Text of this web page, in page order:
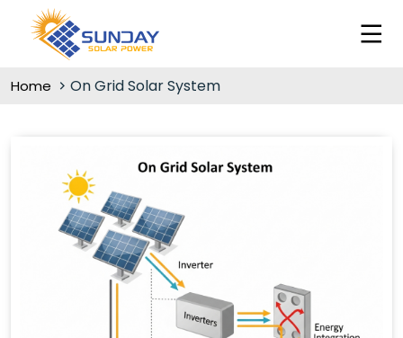
Home On Grid Solar System